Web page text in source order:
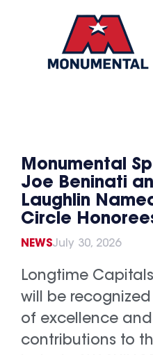
Monumental
Joe Beninati
Laughlin
Circle
NEWSJuly 30, 2026
Longtime
will be
of excellence
contributions to